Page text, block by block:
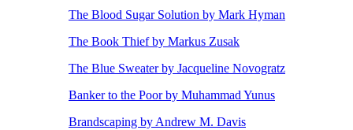
The Blood Sugar Solution by Mark Hyman
The Book Thief by Markus Zusak
The Blue Sweater by Jacqueline Novogratz
Banker to the Poor by Muhammad Yunus
Brandscaping by Andrew M. Davis